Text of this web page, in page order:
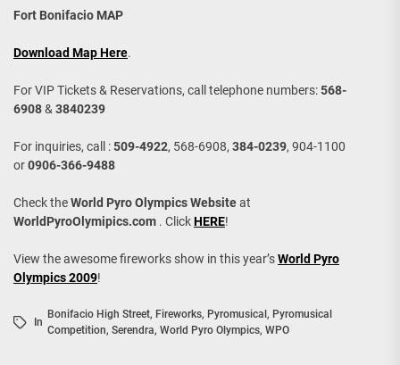
Fort Bonifacio MAP
Download Map Here.
For VIP Tickets & Reservations, call telephone numbers:568-
6908& 3840239
For inquiries, call :509-4922, 568-6908, 384-0239, 904-1100
or0906-366-9488
Check theWorld Pyro Olympics Websiteat
WorldPyroOlymipics.com . ClickHERE!
View the awesome fireworks show in this year’sWorld Pyro
Olympics 2009!
In
Bonifacio High Street, Fireworks, Pyromusical , Pyromusical
Competition, Serendra, World Pyro Olympics, WPO